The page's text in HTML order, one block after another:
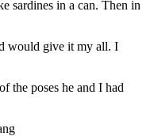
sardines in a can. Then in
would give it my all. I
the poses he and I had